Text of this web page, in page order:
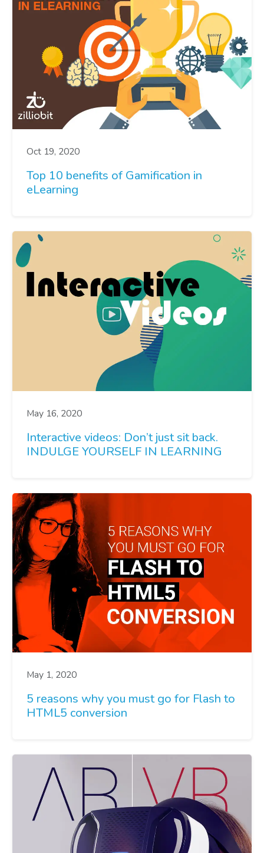
Oct 19, 2020
Top 10 benefits of Gamification in
eLearning
May 16, 2020
Interactive videos: Don’t just sit back.
INDULGE YOURSELF IN LEARNING
May 1, 2020
5 reasons why you must go for Flash to
HTML5 conversion